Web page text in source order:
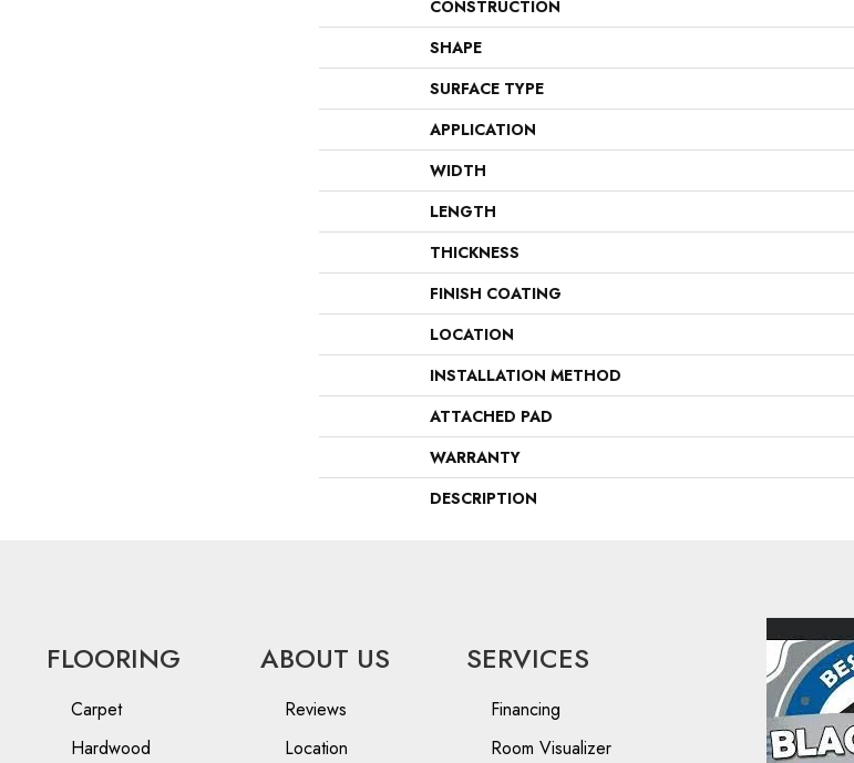
CONSTRUCTION
SHAPE
SURFACE TYPE
APPLICATION
WIDTH
LENGTH
THICKNESS
FINISH COATING
LOCATION
INSTALLATION METHOD
ATTACHED PAD
WARRANTY
DESCRIPTION
FLOORING
Carpet
Hardwood
ABOUT US
Reviews
Location
SERVICES
Financing
Room Visualizer